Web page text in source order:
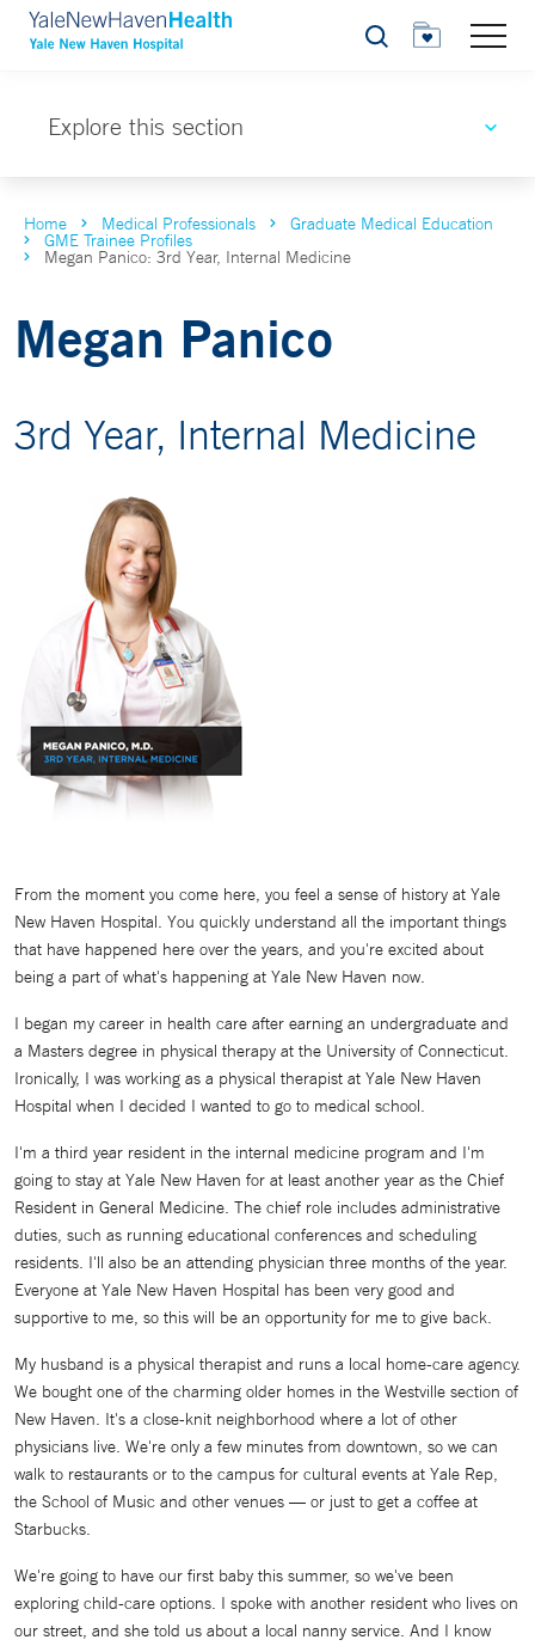
Search
Explore this section
Home Medical Professionals Graduate Medical Education
GME Trainee Profiles
Megan Panico: 3rd Year, Internal Medicine
Megan Panico
3rd Year, Internal Medicine
From the moment you come here, you feel a sense of history at Yale
New Haven Hospital. You quickly understand all the important things
that have happened here over the years, and you're excited about
being a part of what's happening at Yale New Haven now.
I began my career in health care after earning an undergraduate and
a Masters degree in physical therapy at the University of Connecticut.
Ironically, I was working as a physical therapist at Yale New Haven
Hospital when I decided I wanted to go to medical school.
I'm a third year resident in the internal medicine program and I'm
going to stay at Yale New Haven for at least another year as the Chief
Resident in General Medicine. The chief role includes administrative
duties, such as running educational conferences and scheduling
residents. I'll also be an attending physician three months of the year.
Everyone at Yale New Haven Hospital has been very good and
supportive to me, so this will be an opportunity for me to give back.
My husband is a physical therapist and runs a local home-care agency.
We bought one of the charming older homes in the Westville section of
New Haven. It's a close-knit neighborhood where a lot of other
physicians live. We're only a few minutes from downtown, so we can
walk to restaurants or to the campus for cultural events at Yale Rep,
the School of Music and other venues — or just to get a coffee at
Starbucks.
We're going to have our first baby this summer, so we've been
exploring child-care options. I spoke with another resident who lives on
our street, and she told us about a local nanny service. And I know